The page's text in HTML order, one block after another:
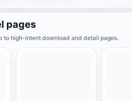
pages
to high-intent download and detail pages.